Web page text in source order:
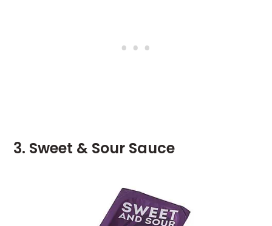
3. Sweet & Sour Sauce